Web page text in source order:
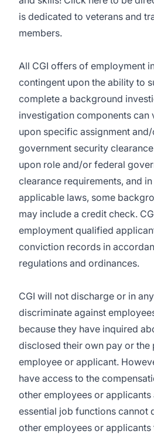
is dedicated to veterans and
members.
All CGI offers of employment
contingent upon the ability to
complete a background
investigation components can
upon specific assignment
government security
upon role and/or federal
clearance requirements, and
applicable laws, some
may include a credit check.
employment qualified
conviction records in
regulations and ordinances.
CGI will not discharge or in
discriminate against
because they have inquired
disclosed their own pay or the
employee or applicant.
have access to the
other employees or applicants
essential job functions cannot
other employees or